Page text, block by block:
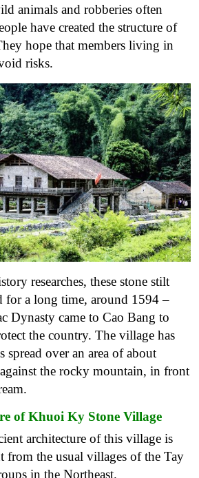
animals and robberies often
have created the structure of
hope that members living in
risks.
researches, these stone stilt
for a long time, around 1594 –
Dynasty came to Cao Bang to
the country. The village has
spread over an area of ​​about
the rocky mountain, in front
of Khuoi Ky Stone Village
architecture of this village is
from the usual villages of the Tay
in the Northeast.